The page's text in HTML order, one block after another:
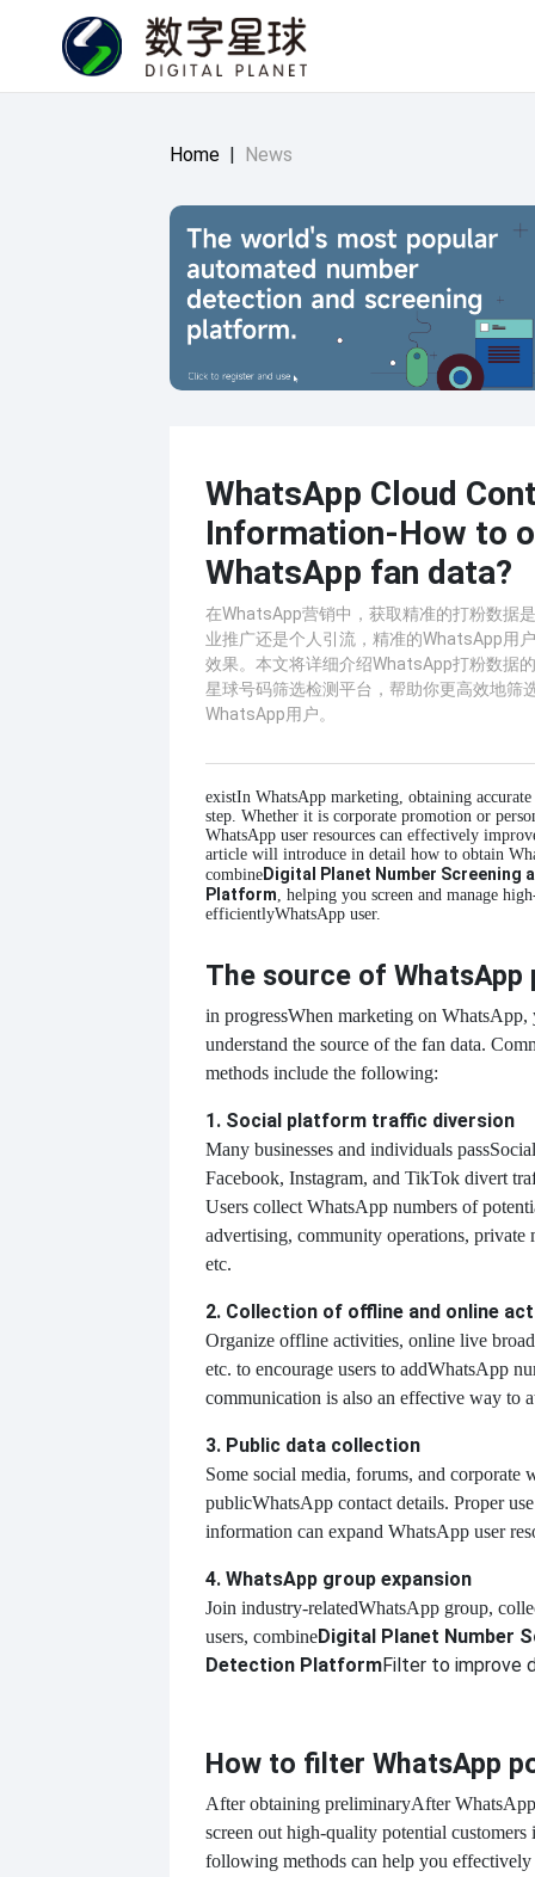
Home | News
WhatsApp Cloud
Information-How to
WhatsApp fan data?
在WhatsApp营销中，获取精准的打粉数据
业推广还是个人引流，精准的WhatsApp用
效果。本文将详细介绍WhatsApp打粉数据
星球号码筛选检测平台，帮助你更高效地筛
WhatsApp用户。
existIn WhatsApp marketing, obtaining
step. Whether it is corporate promotion or
WhatsApp user resources can effectively
article will introduce in detail how to obtain
combine Digital Planet Number Screening
Platform , helping you screen and manage
efficientlyWhatsApp user.
The source of WhatsApp
in progressWhen marketing on WhatsApp,
understand the source of the fan data.
methods include the following:
1. Social platform traffic diversion
Many businesses and individuals pass
Facebook, Instagram, and TikTok divert
Users collect WhatsApp numbers of
advertising, community operations, private
etc.
2. Collection of offline and online
Organize offline activities, online live
etc. to encourage users to addWhatsApp
communication is also an effective way to
3. Public data collection
Some social media, forums, and corporate
publicWhatsApp contact details. Proper
information can expand WhatsApp user
4. WhatsApp group expansion
Join industry-relatedWhatsApp group,
users, combineDigital Planet Number
Detection PlatformFilter to improve
How to filter WhatsApp
After obtaining preliminaryAfter
screen out high-quality potential customers
following methods can help you